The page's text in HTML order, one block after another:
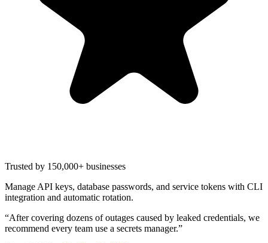
Trusted by 150,000+ businesses
Manage API keys, database passwords, and service tokens with CLI
integration and automatic rotation.
“After covering dozens of outages caused by leaked credentials, we
recommend every team use a secrets manager.”